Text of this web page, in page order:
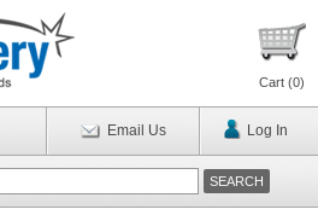
Cart (0)
Email Us Log In